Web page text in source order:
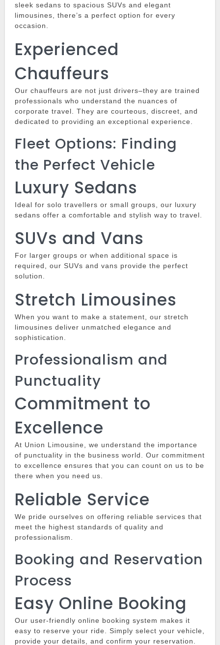
sleek sedans to spacious SUVs and elegant
limousines, there’s a perfect option for every
occasion.
Experienced
Chauffeurs
Our chauffeurs are not just drivers–they are trained
professionals who understand the nuances of
corporate travel.
They are courteous, discreet, and
dedicated to providing an exceptional experience.
Fleet Options: Finding
the Perfect Vehicle
Luxury Sedans
Ideal for solo travellers or small groups, our luxury
sedans offer a comfortable and stylish way to travel.
SUVs and Vans
For larger groups or when additional space is
required, our SUVs and vans provide the perfect
solution.
Stretch Limousines
When you want to make a statement, our stretch
limousines deliver unmatched elegance and
sophistication.
Professionalism and
Punctuality
Commitment to
Excellence
At Union Limousine , we understand the importance
of punctuality in the business world.
Our commitment
to excellence ensures that you can count on us to be
there when you need us.
Reliable Service
We pride ourselves on offering reliable services that
meet the highest standards of quality and
professionalism.
Booking and Reservation
Process
Easy Online Booking
Our user-friendly online booking system makes it
easy to reserve your ride.
Simply select your vehicle,
provide your details, and confirm your reservation.